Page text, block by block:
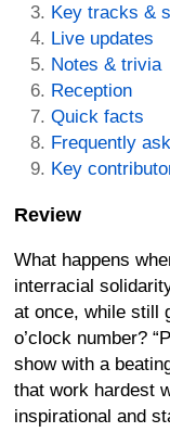
Key tracks &
Live updates
Notes & trivia
Reception
Quick facts
Frequently
Key
Review
What happens
interracial
at once, while still
o’clock number?
show with a
that work hardest
inspirational and